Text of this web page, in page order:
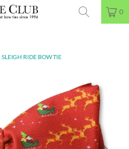
0
SLEIGH RIDE BOW TIE